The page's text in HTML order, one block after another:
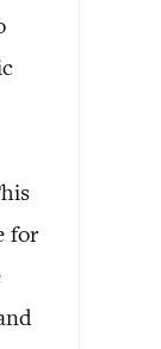
for